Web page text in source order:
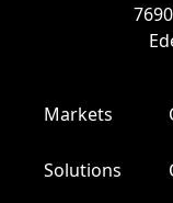
Markets
Solutions